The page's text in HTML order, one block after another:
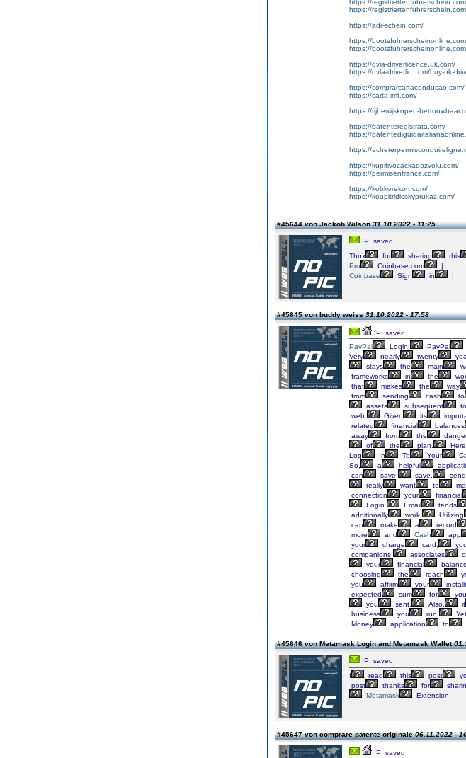
https://
https://
https://adr-schein.com/
https://
https://
https://dvla-driverlicence.uk.com/
https://dvla-driverlic...om/buy-uk-
https://comprarcartaconducao.com/
https://carta-imt.com/
https://rijbewijskopen-
https://patenteregistrata.com/
https://
https://
https://kupitivozackadozvolu.com/
https://permisenfrance.com/
https://kobkorekort.com/
https://koupitridicskyprukaz.com/
#45644 von Jackob Wilson31.10.2022 - 11:25
IP: saved
Thnx
for sharing this
Pro
Coinbase.com
|
Coinbase
Sign in |
#45645 von buddy weiss31.10.2022 - 17:58
IP: saved
PayPal
Login| PayPal
Very
nearly twenty
stays
the main
frameworks
in the
that
makes the way
from
sending cash to
assets
subsequent to
web.
Given its
related
financial balances
away
from the
of
the plan. Here
Log
In To Your
So,
a helpful
can
save, save, send
really
want to
connection
your financial
Login.
Email tends
additionally
work. Utilizing
can
make a record
more
and Cash app
your
charge card, you
companions,
associates
your
financial balance,
choosing
the reach
you
affirm your
expected
sum for
you
sent. Also, it
business
you run. Yet,
Money
application to
#45646 von Metamask Login and Metamask Wallet
IP: saved
I
read this post
post
thanks for
Metamask
Extension
#45647 von comprare patente originale06.11.2022 -
IP: saved